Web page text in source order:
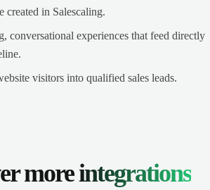
created in Salescaling.
conversational experiences that feed directly
visitors into qualified sales leads.
moreintegrations